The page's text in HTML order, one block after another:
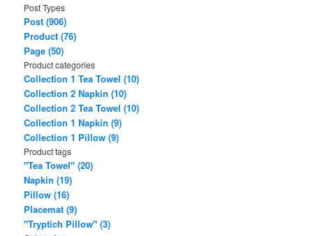
r
c
h
Post Types
Post (906)
Product (76)
Page (50)
Product categories
Collection 1 Tea Towel (10)
Collection 2 Napkin (10)
Collection 2 Tea Towel (10)
Collection 1 Napkin (9)
Collection 1 Pillow (9)
Product tags
"Tea Towel" (20)
Napkin (19)
Pillow (16)
Placemat (9)
"Tryptich Pillow" (3)